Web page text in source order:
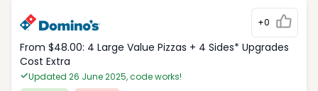
+0
From $48.00: 4 Large Value Pizzas + 4 Sides* Upgrades
Cost Extra
Updated 26 June 2025, code works!